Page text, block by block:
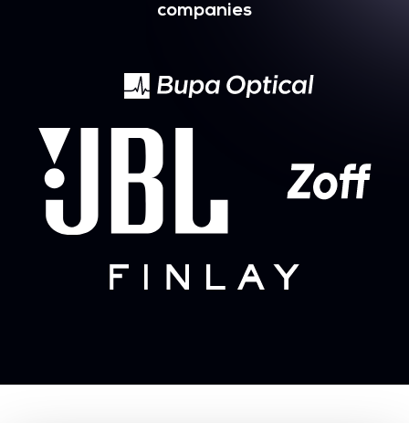
companies